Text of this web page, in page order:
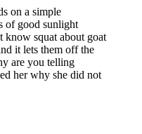
on a simple
of good sunlight
know squat about goat
it lets them off the
are you telling
her why she did not